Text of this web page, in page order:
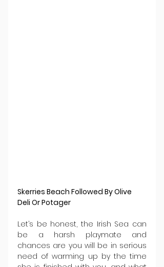
Skerries Beach Followed By Olive
Deli Or Potager
Let’s be honest, the Irish Sea can
be a harsh playmate and
chances are you will be in serious
need of warming up by the time